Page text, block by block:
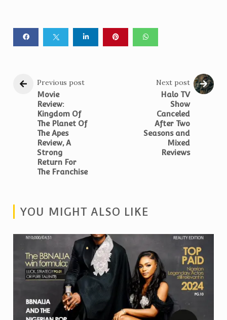
Previous post
Movie
Review:
Kingdom Of
The Planet Of
The Apes
Review, A
Strong
Return For
The Franchise
Next post
Halo TV
Show
Canceled
After Two
Seasons and
Mixed
Reviews
YOU MIGHT ALSO LIKE